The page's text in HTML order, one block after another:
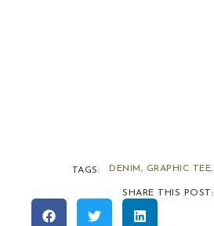
TAGS: DENIM, GRAPHIC TEE,
SHARE THIS POST: